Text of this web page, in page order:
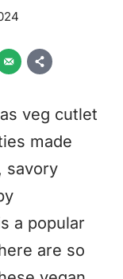
veg cutlet
made
savory
a popular
are so